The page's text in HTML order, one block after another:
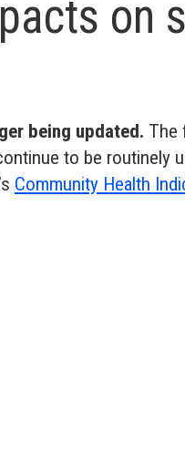
on
being updated. The
to be routinely
Community Health